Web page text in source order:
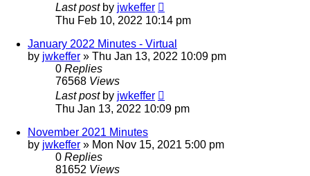
Last post by jwkeffer
Thu Feb 10, 2022 10:14 pm
January 2022 Minutes - Virtual
by jwkeffer » Thu Jan 13, 2022 10:09 pm
0 Replies
76568 Views
Last post by jwkeffer
Thu Jan 13, 2022 10:09 pm
November 2021 Minutes
by jwkeffer » Mon Nov 15, 2021 5:00 pm
0 Replies
81652 Views